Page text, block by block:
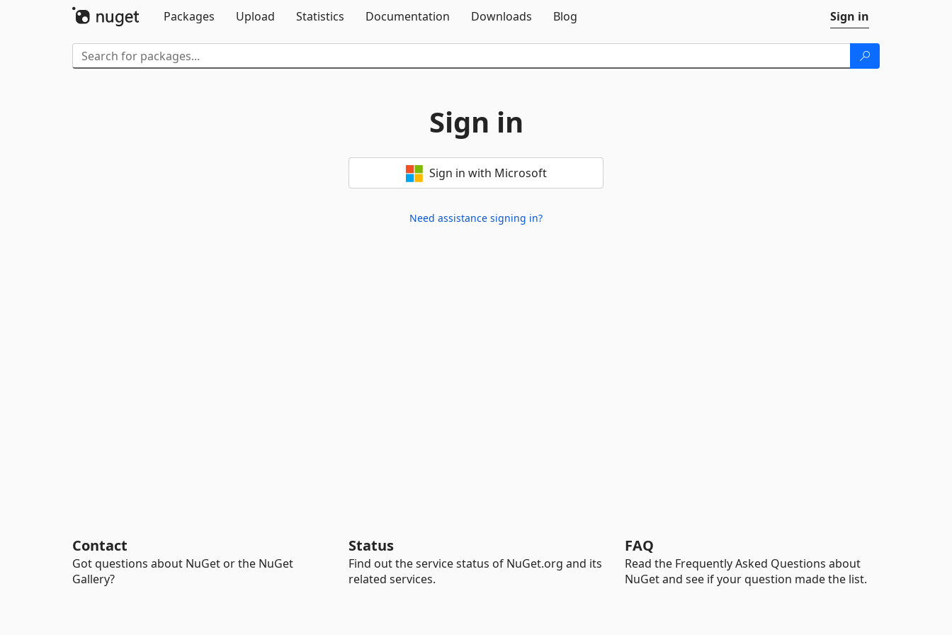
Packages
Upload Statistics Documentation Downloads Blog Sign in
Sign in
Sign in with Microsoft
Need assistance signing in?
Contact
Got questions about NuGet or the NuGet
Gallery?
Status
Find out the service status of NuGet.org and its
related services.
FAQ
Read the Frequently Asked Questions about
NuGet and see if your question made the list.